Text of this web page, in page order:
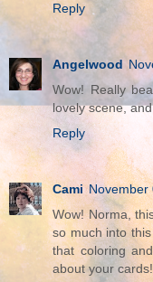
Reply
Angelwood
Wow! Really
lovely scene,
Reply
Cami November
Wow! Norma,
so much into
that coloring
about your